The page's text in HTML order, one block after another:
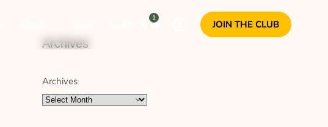
1
JOIN THE CLUB
Archives
Archives